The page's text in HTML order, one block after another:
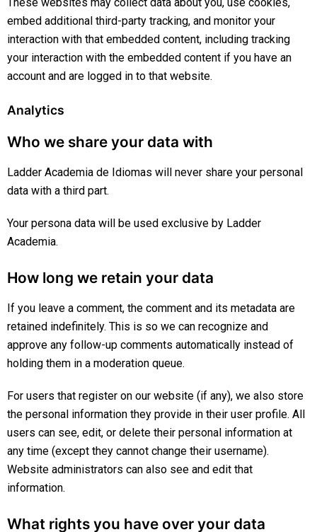
These websites may collect data about you, use cookies,
embed additional third-party tracking, and monitor your
interaction with that embedded content, including tracking
your interaction with the embedded content if you have an
account and are logged in to that website.
Analytics
Who we share your data with
Ladder Academia de Idiomas will never share your personal
data with a third part.
Your persona data will be used exclusive by Ladder
Academia.
How long we retain your data
If you leave a comment, the comment and its metadata are
retained indefinitely. This is so we can recognize and
approve any follow-up comments automatically instead of
holding them in a moderation queue.
For users that register on our website (if any), we also store
the personal information they provide in their user profile. All
users can see, edit, or delete their personal information at
any time (except they cannot change their username).
Website administrators can also see and edit that
information.
What rights you have over your data